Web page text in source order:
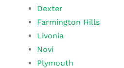
Dexter
Farmington Hills
Livonia
Novi
Plymouth